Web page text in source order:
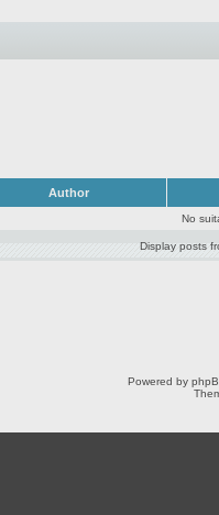
Author
No
Display posts
Powered by